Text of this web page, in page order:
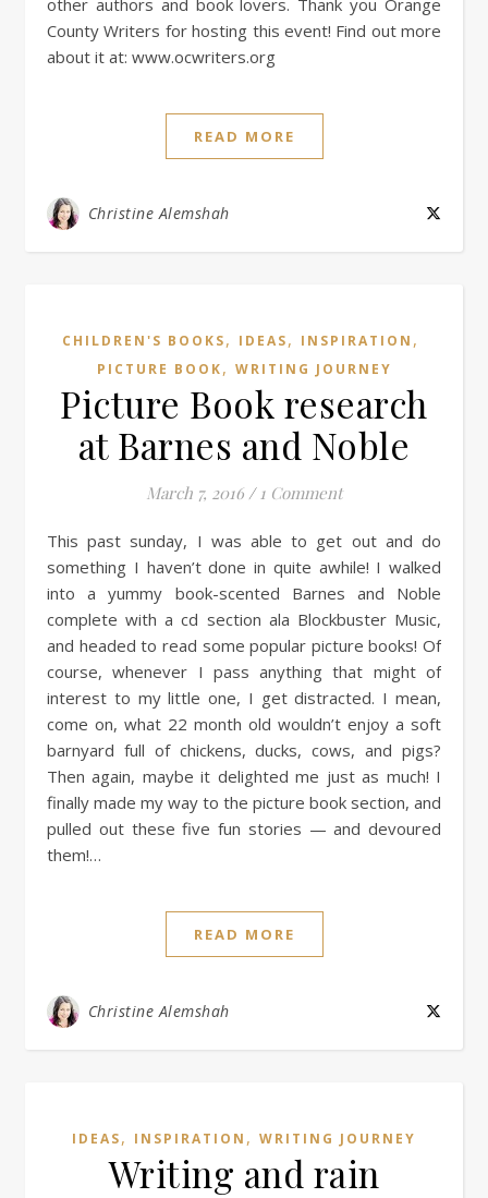
County Writers for hosting this event! Find out more
about it at: www.ocwriters.org
READ MORE
Christine Alemshah
CHILDREN'S BOOKS, IDEAS, INSPIRATION ,
PICTURE BOOK, WRITING JOURNEY
Picture Book research
at Barnes and Noble
March 7, 2016 / 1 Comment
This past sunday, I was able to get out and do
something I haven’t done in quite awhile! I walked
into a yummy book-scented Barnes and Noble
complete with a cd section ala Blockbuster Music,
and headed to read some popular picture books! Of
course, whenever I pass anything that might of
interest to my little one, I get distracted. I mean,
come on, what 22 month old wouldn’t enjoy a soft
barnyard full of chickens, ducks, cows, and pigs?
Then again, maybe it delighted me just as much! I
finally made my way to the picture book section, and
pulled out these five fun stories — and devoured
them!…
READ MORE
Christine Alemshah
IDEAS, INSPIRATION , WRITING JOURNEY
Writing and rain